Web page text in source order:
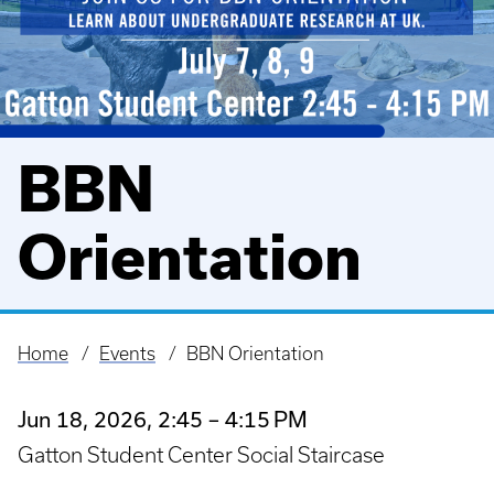
BBN
Orientation
Breadcrumb
Home Events BBN Orientation
Jun 18, 2026, 2:45 – 4:15 PM
Gatton Student Center Social Staircase